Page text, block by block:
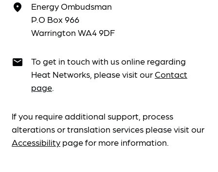
place
Energy Ombudsman
P.O Box 966
Warrington WA4 9DF
email
To get in touch with us online regarding
Heat Networks, please visit our Contact
page.
If you require additional support, process
alterations or translation services please visit our
Accessibility page for more information.